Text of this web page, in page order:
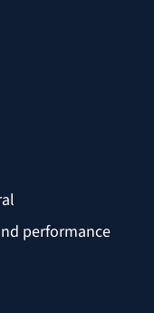
performance